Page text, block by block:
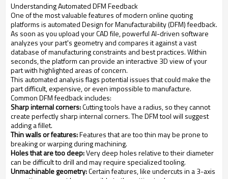
Understanding Automated DFM Feedback
One of the most valuable features of modern online quoting
platforms is automated Design for Manufacturability (DFM) feedback.
As soon as you upload your CAD file, powerful AI-driven software
analyzes your part's geometry and compares it against a vast
database of manufacturing constraints and best practices. Within
seconds, the platform can provide an interactive 3D view of your
part with highlighted areas of concern.
This automated analysis flags potential issues that could make the
part difficult, expensive, or even impossible to manufacture.
Common DFM feedback includes:
Sharp internal corners:Cutting tools have a radius, so they cannot
create perfectly sharp internal corners. The DFM tool will suggest
adding a fillet.
Thin walls or features:Features that are too thin may be prone to
breaking or warping during machining.
Holes that are too deep:Very deep holes relative to their diameter
can be difficult to drill and may require specialized tooling.
Unmachinable geometry:Certain features, like undercuts in a 3-axis